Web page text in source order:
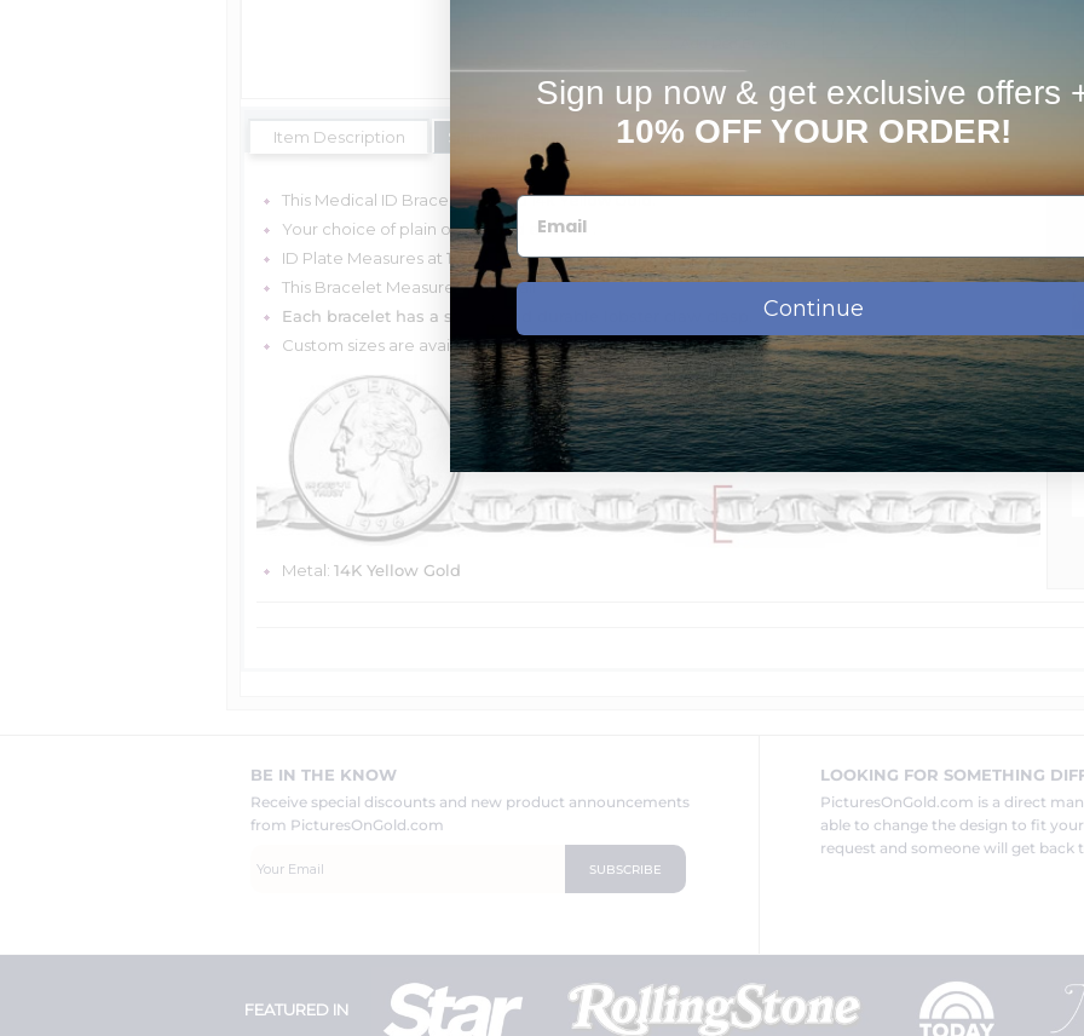
Item Description Shipping Estimates
This Medical ID Bracelet is Solid 14k Yellow Gold.
Your choice of plain or with red enamel .
ID Plate Measures at 1 1/2 InchesWide by1/2 InchTall
This Bracelet Measures 6mm Tall
Each bracelet has a strong and durable lobster claw clasp.
Custom sizes are available, please contact us by phone or email: info@picturesongold.com
Metal: 14K Yellow Gold
BE IN THE KNOW
Receive special discounts and new product announcements
from PicturesOnGold.com
LOOKING FOR SOMETHING
PicturesOnGold.com is a direct
able to change the design to fit
request and someone will get back
FEATURED IN
Sign up now & get exclusive offers
10% OFF YOUR ORDER!
Continue